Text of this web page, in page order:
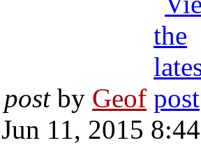
by Geof
11, 2015